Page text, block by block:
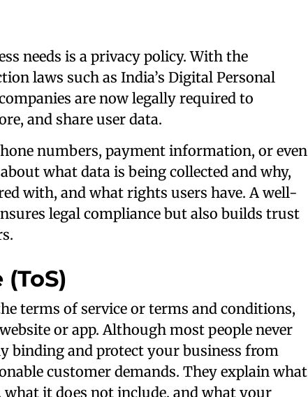
needs is a privacy policy. With the
laws such as India’s Digital Personal
are now legally required to
and share user data.
numbers, payment information, or even
what data is being collected and why,
with, and what rights users have. A well-
legal compliance but also builds trust
terms of service or terms and conditions,
or app. Although most people never
binding and protect your business from
customer demands. They explain what
it does not include, and what your